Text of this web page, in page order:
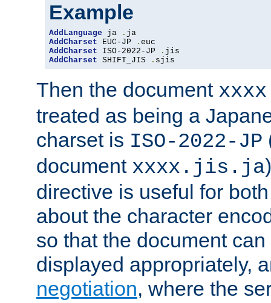
Example
AddLanguage ja .
AddCharset EUC-JP .
AddCharset ISO-2022-JP .
AddCharset SHIFT_JIS . sjis
Then the document
treated as being a
charset is ISO-2022-JP
document xxxx.jis.ja
directive is useful for
about the character
so that the document
displayed appropriately,
negotiation, where the